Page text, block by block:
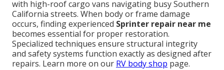
with high-roof cargo vans navigating busy Southern
California streets. When body or frame damage
occurs, finding experienced Sprinter repair near me
becomes essential for proper restoration.
Specialized techniques ensure structural integrity
and safety systems function exactly as designed after
repairs. Learn more on our RV body shop page.